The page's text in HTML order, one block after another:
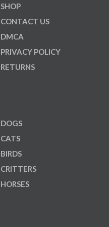
SHOP
CONTACT US
DMCA
PRIVACY POLICY
RETURNS
DOGS
CATS
BIRDS
CRITTERS
HORSES